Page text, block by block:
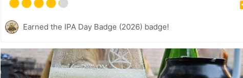
Earned the IPA Day Badge (2026) badge!